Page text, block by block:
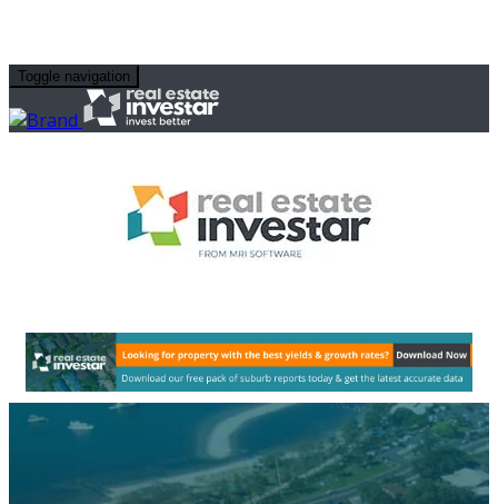
Toggle navigation